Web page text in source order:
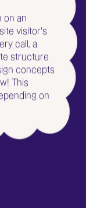
on an
visitor's
call, a
structure
concepts
This
on